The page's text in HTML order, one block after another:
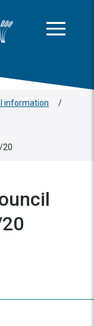
home page
information /
20